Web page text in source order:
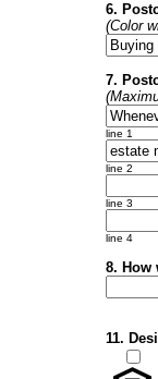
6.
(Color
7.
line 1
line 2
line 3
line 4
8. How
11.